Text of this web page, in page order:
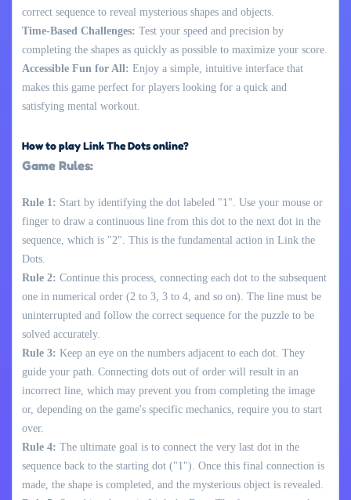
correct sequence to reveal mysterious shapes and objects.
Time-Based Challenges: Test your speed and precision by
completing the shapes as quickly as possible to maximize your score.
Accessible Fun for All: Enjoy a simple, intuitive interface that
makes this game perfect for players looking for a quick and
satisfying mental workout.
How to play Link The Dots online?
Game Rules:
Rule 1: Start by identifying the dot labeled "1". Use your mouse or
finger to draw a continuous line from this dot to the next dot in the
sequence, which is "2". This is the fundamental action in Link the
Dots.
Rule 2: Continue this process, connecting each dot to the subsequent
one in numerical order (2 to 3, 3 to 4, and so on). The line must be
uninterrupted and follow the correct sequence for the puzzle to be
solved accurately.
Rule 3: Keep an eye on the numbers adjacent to each dot. They
guide your path. Connecting dots out of order will result in an
incorrect line, which may prevent you from completing the image
or, depending on the game's specific mechanics, require you to start
over.
Rule 4: The ultimate goal is to connect the very last dot in the
sequence back to the starting dot ("1"). Once this final connection is
made, the shape is completed, and the mysterious object is revealed.